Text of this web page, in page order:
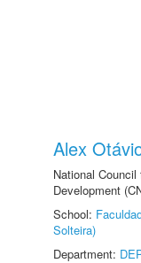
Alex
National
Development
School:
Solteira)
Department: